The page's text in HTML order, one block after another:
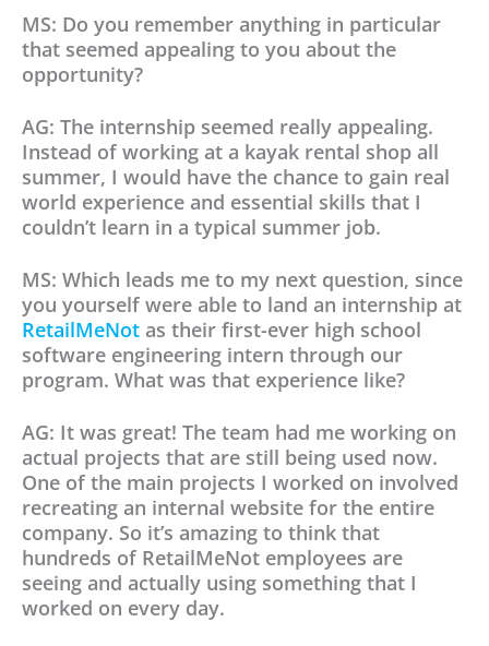
MS: Do you remember anything in particular
that seemed appealing to you about the
opportunity?
AG: The internship seemed really appealing.
Instead of working at a kayak rental shop all
summer, I would have the chance to gain real
world experience and essential skills that I
couldn’t learn in a typical summer job.
MS: Which leads me to my next question, since
you yourself were able to land an internship at
RetailMeNot as their first-ever high school
software engineering intern through our
program. What was that experience like?
AG: It was great! The team had me working on
actual projects that are still being used now.
One of the main projects I worked on involved
recreating an internal website for the entire
company. So it’s amazing to think that
hundreds of RetailMeNot employees are
seeing and actually using something that I
worked on every day.